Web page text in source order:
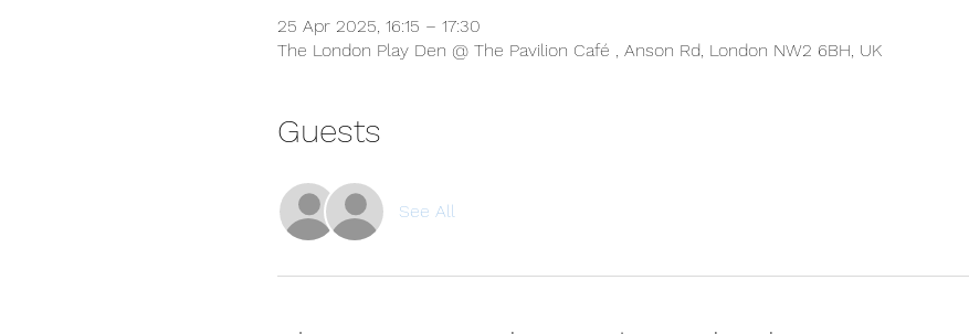
25 Apr 2025, 16:15 – 17:30
The London Play Den @ The Pavilion Café , Anson Rd, London NW2 6BH, UK
Guests
See All